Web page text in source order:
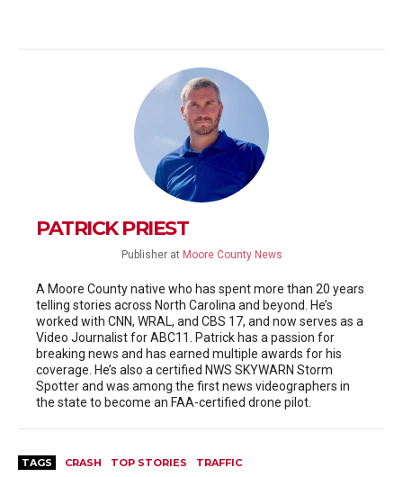
PATRICK PRIEST
Publisher at Moore County News
A Moore County native who has spent more than 20 years
telling stories across North Carolina and beyond. He’s
worked with CNN, WRAL, and CBS 17, and now serves as a
Video Journalist for ABC11. Patrick has a passion for
breaking news and has earned multiple awards for his
coverage. He’s also a certified NWS SKYWARN Storm
Spotter and was among the first news videographers in
the state to become an FAA-certified drone pilot.
TAGS CRASH TOP STORIES TRAFFIC